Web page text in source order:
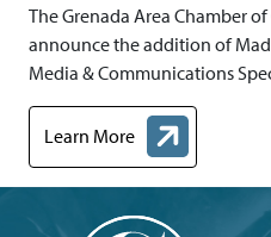
The Grenada Area Chamber
announce the addition of
Media & Communications
Learn More
about Grenada Area